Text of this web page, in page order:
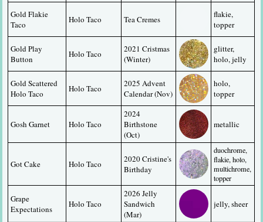
Gold Flakie
Taco
Holo Taco Tea Cremes
flakie,
topper
Gold Play
Button
Holo Taco
2021 Cristmas
(Winter)
glitter,
holo, jelly
Gold Scattered
Holo Taco
Holo Taco
2025 Advent
Calendar (Nov)
holo,
topper
Gosh Garnet Holo Taco
2024
Birthstone
(Oct)
metallic
Got Cake Holo Taco
2020 Cristine's
Birthday
duochrome,
flakie, holo,
multichrome,
topper
Grape
Expectations
Holo Taco
2026 Jelly
Sandwich
(Mar)
jelly, sheer